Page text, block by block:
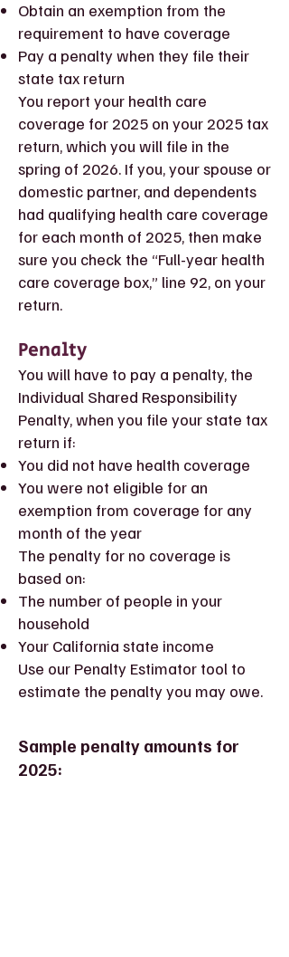
Obtain an exemption from the
requirement to have coverage
Pay a penalty when they file their
state tax return
You report your health care
coverage for 2025 on your 2025 tax
return, which you will file in the
spring of 2026. If you, your spouse or
domestic partner, and dependents
had qualifying health care coverage
for each month of 2025, then make
sure you check the “Full-year health
care coverage box,” line 92, on your
return.
Penalty
You will have to pay a penalty, the
Individual Shared Responsibility
Penalty, when you file your state tax
return if:
You did not have health coverage
You were not eligible for an
exemption from coverage for any
month of the year
The penalty for no coverage is
based on:
The number of people in your
household
Your California state income
Use our Penalty Estimator tool to
estimate the penalty you may owe.
Sample penalty amounts for
2025: